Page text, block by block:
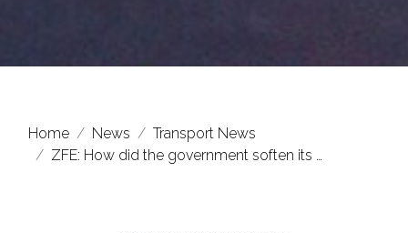
Home News
Transport News
ZFE: How did the government soften its …